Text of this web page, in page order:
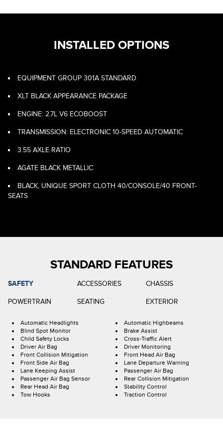
INSTALLED OPTIONS
EQUIPMENT GROUP 301A STANDARD
XLT BLACK APPEARANCE PACKAGE
ENGINE: 2.7L V6 ECOBOOST
TRANSMISSION: ELECTRONIC 10-SPEED AUTOMATIC
3.55 AXLE RATIO
AGATE BLACK METALLIC
BLACK, UNIQUE SPORT CLOTH 40/CONSOLE/40 FRONT-
SEATS
STANDARD FEATURES
SAFETY ACCESSORIES CHASSIS
POWERTRAIN SEATING EXTERIOR
Automatic Headlights
Automatic Highbeams
Blind Spot Monitor
Brake Assist
Child Safety Locks
Cross-Traffic Alert
Driver Air Bag
Driver Monitoring
Front Collision Mitigation
Front Head Air Bag
Front Side Air Bag
Lane Departure Warning
Lane Keeping Assist
Passenger Air Bag
Passenger Air Bag Sensor
Rear Collision Mitigation
Rear Head Air Bag
Stability Control
Tow Hooks
Traction Control